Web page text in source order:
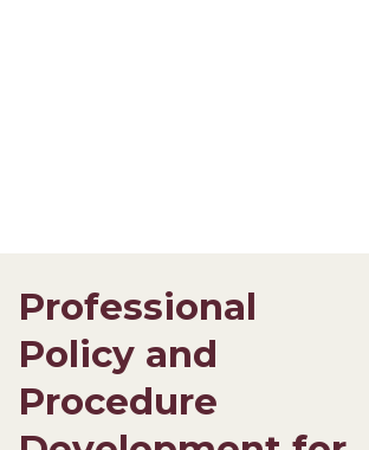
Professional
Policy and
Procedure